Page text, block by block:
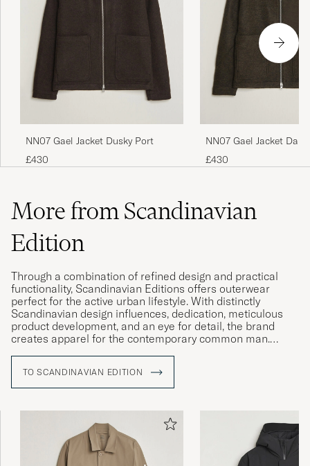
NN07 Gael Jacket Dusky Port
£430
NN07 Gael Jacket Dark
£430
More from Scandinavian
Edition
Through a combination of refined design and practical
functionality, Scandinavian Editions offers outerwear
perfect for the active urban lifestyle. With distinctly
Scandinavian design influences, dedication, meticulous
product development, and an eye for detail, the brand
creates apparel for the contemporary common man.
jackets inspired by Scandinavia and the weather
conditions inherent to life close to the Arctic circle.
therefore frequently recurring themes in the brand's
TO SCANDINAVIAN EDITION